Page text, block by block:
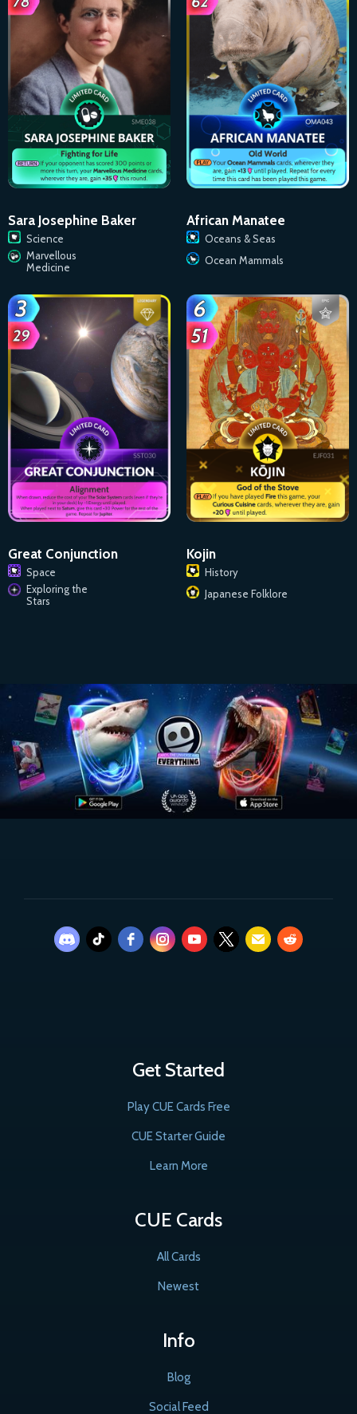
Sara Josephine Baker
Science
Marvellous
Medicine
African Manatee
Oceans & Seas
Ocean Mammals
Great Conjunction
Space
Exploring the
Stars
Kojin
History
Japanese Folklore
Get Started
Play CUE Cards Free
CUE Starter Guide
Learn More
CUE Cards
All Cards
Newest
Info
Blog
Social Feed